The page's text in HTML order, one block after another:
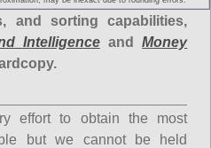
and sorting capabilities,
IntelligenceandMoney
effort to obtain the most
but we cannot be held